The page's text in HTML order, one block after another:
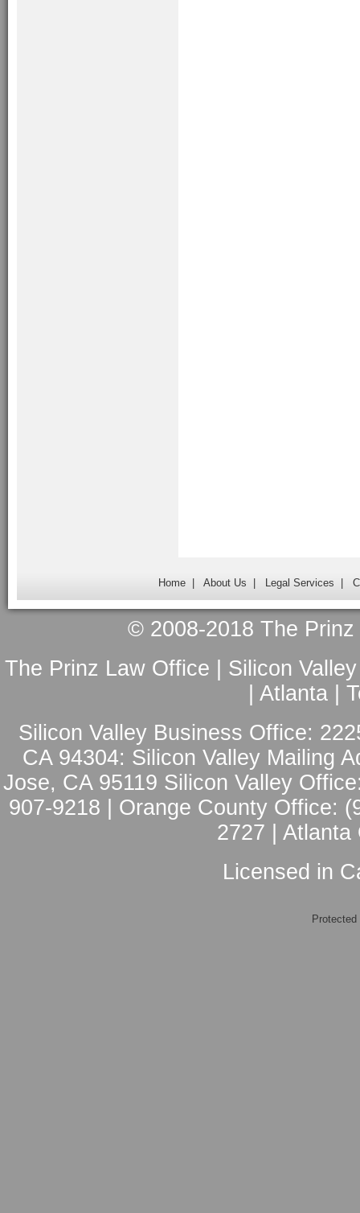
Home| About Us Legal Services
© 2008-2018 The
The Prinz Law Office | Silicon
| Atlanta |
Silicon Valley Business Office:
CA 94304: Silicon Valley Mailing
Jose, CA 95119 Silicon Valley
907-9218 | Orange County Office:
2727 | Atlanta
Licensed in